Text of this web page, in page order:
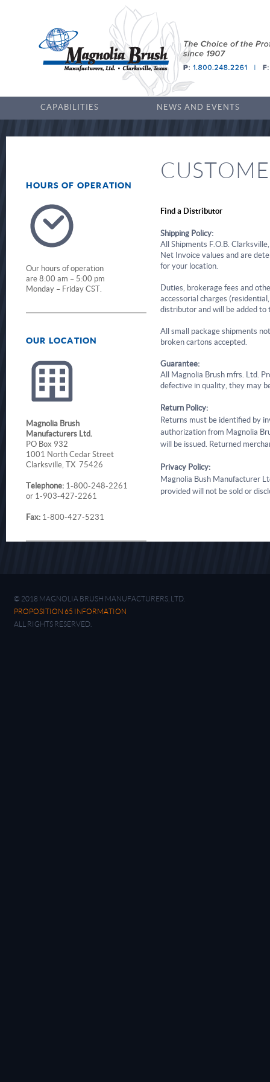
CAPABILITIES NEWS AND EVENTS
HOURS OF OPERATION
Our hours of operation
are 8:00 am – 5:00 pm
Monday – Friday CST.
OUR LOCATION
Magnolia Brush
Manufacturers Ltd.
PO Box 932
1001 North Cedar Street
Clarksville, TX 75426
Telephone: 1-800-248-2261
or 1-903-427-2261
Fax: 1-800-427-5231
Find a Distributor
Shipping Policy:
All Shipments F.O.B.
Net Invoice values and are
for your location.
Duties, brokerage fees and
accessorial charges
distributor and will be added to
All small package shipments
broken cartons accepted.
Guarantee:
All Magnolia Brush mfrs. Ltd.
defective in quality, they may
Return Policy:
Returns must be identified by
authorization from Magnolia
will be issued. Returned
Privacy Policy:
Magnolia Bush Manufacturer
provided will not be sold or
© 2018 MAGNOLIA BRUSH MANUFACTURERS, LTD.
PROPOSITION 65 INFORMATION
ALL RIGHTS RESERVED.